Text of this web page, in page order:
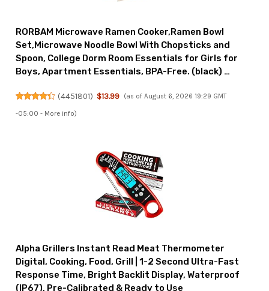
RORBAM Microwave Ramen Cooker,Ramen Bowl
Set,Microwave Noodle Bowl With Chopsticks and
Spoon, College Dorm Room Essentials for Girls for
Boys, Apartment Essentials, BPA-Free. (black) …
(4451801) $13.99 (as of August 6, 2026 19:29 GMT
-05:00 - More info)
Alpha Grillers Instant Read Meat Thermometer
Digital, Cooking, Food, Grill | 1-2 Second Ultra-Fast
Response Time, Bright Backlit Display, Waterproof
(IP67), Pre-Calibrated & Ready to Use